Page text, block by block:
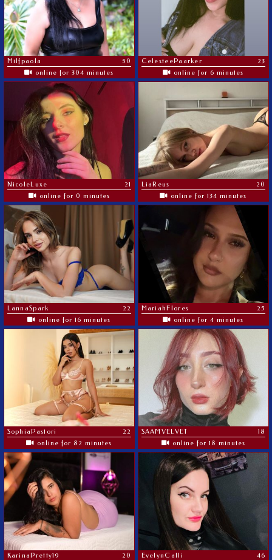
Milfpaola
50
online for 304 minutes
CelesteePaarker
23
online for 6 minutes
NicoleLuxe
21
online for 0 minutes
LiaReus
20
online for 134 minutes
LannaSpark
22
online for 16 minutes
MariahFlores
25
online for 4 minutes
SophiaPastori
22
online for 82 minutes
SAAMVELVET
18
online for 18 minutes
KarinaPretty19
20
EvelynCalli
46